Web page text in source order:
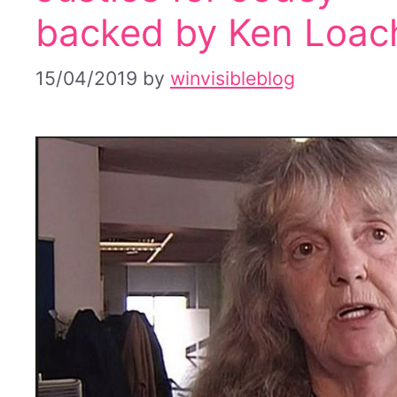
backed by Ken
15/04/2019 by winvisibleblog